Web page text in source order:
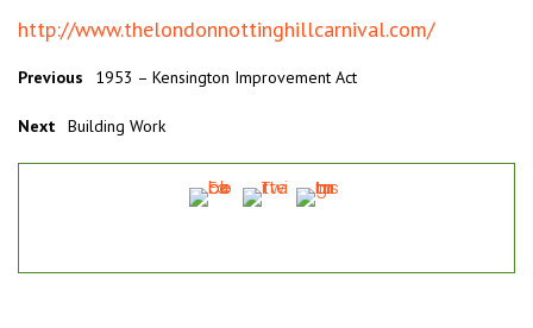
http://www.thelondonnottinghillcarnival.com/
Previous 1953 – Kensington Improvement Act
Next Building Work